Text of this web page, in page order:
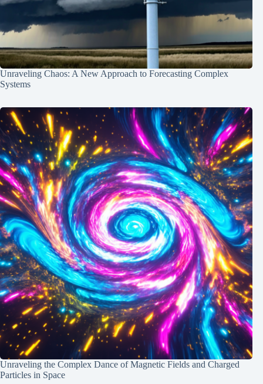
Unraveling Chaos: A New Approach to Forecasting Complex
Systems
Unraveling the Complex Dance of Magnetic Fields and Charged
Particles in Space